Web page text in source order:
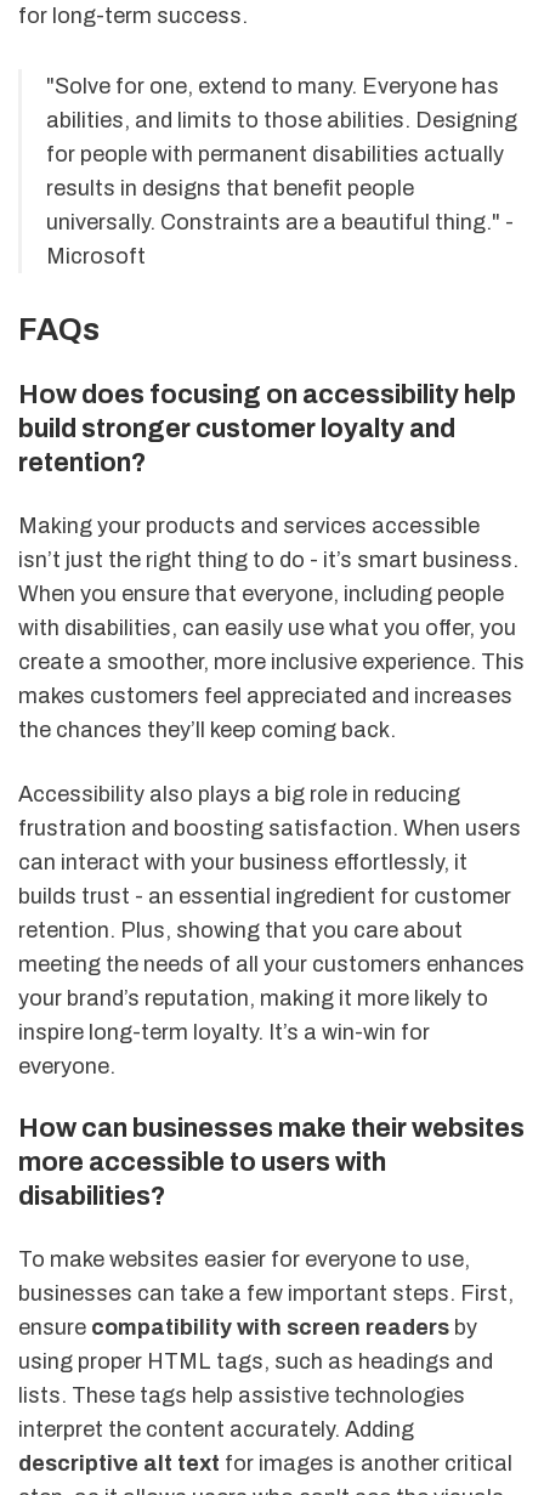
for long-term success.
"Solve for one, extend to many. Everyone has
abilities, and limits to those abilities. Designing
for people with permanent disabilities actually
results in designs that benefit people
universally. Constraints are a beautiful thing." -
Microsoft
FAQs
How does focusing on accessibility help
build stronger customer loyalty and
retention?
Making your products and services accessible
isn’t just the right thing to do - it’s smart business.
When you ensure that everyone, including people
with disabilities, can easily use what you offer, you
create a smoother, more inclusive experience. This
makes customers feel appreciated and increases
the chances they’ll keep coming back.
Accessibility also plays a big role in reducing
frustration and boosting satisfaction. When users
can interact with your business effortlessly, it
builds trust - an essential ingredient for customer
retention. Plus, showing that you care about
meeting the needs of all your customers enhances
your brand’s reputation, making it more likely to
inspire long-term loyalty. It’s a win-win for
everyone.
How can businesses make their websites
more accessible to users with
disabilities?
To make websites easier for everyone to use,
businesses can take a few important steps. First,
ensure compatibility with screen readers by
using proper HTML tags, such as headings and
lists. These tags help assistive technologies
interpret the content accurately. Adding
descriptive alt text for images is another critical